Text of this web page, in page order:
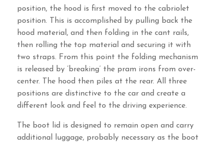
position, the hood is first moved to the cabriolet
position. This is accomplished by pulling back the
hood material, and then folding in the cant rails,
then rolling the top material and securing it with
two straps. From this point the folding mechanism
is released by ‘breaking’ the pram irons from over-
center. The hood then piles at the rear. All three
positions are distinctive to the car and create a
different look and feel to the driving experience.
The boot lid is designed to remain open and carry
additional luggage, probably necessary as the boot